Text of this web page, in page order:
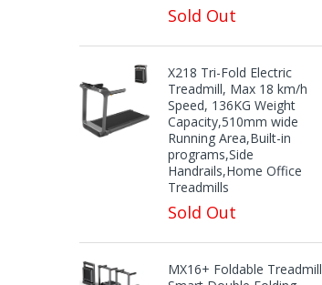
Sold Out
X218 Tri-Fold Electric
Treadmill, Max 18 km/h
Speed, 136KG Weight
Capacity,510mm wide
Running Area,Built-in
programs,Side
Handrails,Home Office
Treadmills
Sold Out
MX16+ Foldable Treadmill